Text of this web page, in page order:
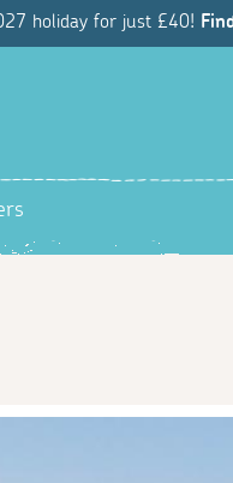
holiday for just £40!